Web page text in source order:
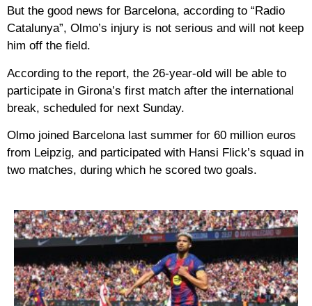
But the good news for Barcelona, ​​according to “Radio
Catalunya”, Olmo’s injury is not serious and will not keep
him off the field.
According to the report, the 26-year-old will be able to
participate in Girona’s first match after the international
break, scheduled for next Sunday.
Olmo joined Barcelona last summer for 60 million euros
from Leipzig, and participated with Hansi Flick’s squad in
two matches, during which he scored two goals.